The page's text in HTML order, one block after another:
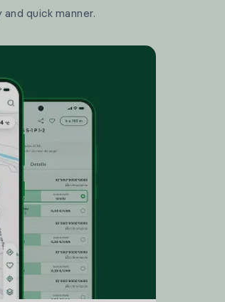
quick manner.